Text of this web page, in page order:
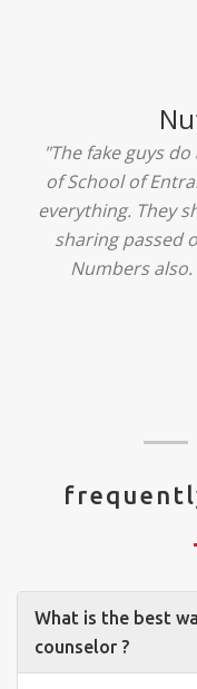
"The experience
services... I was
should I opt
counselors and
I'm happy about
What is the best
counselor ?